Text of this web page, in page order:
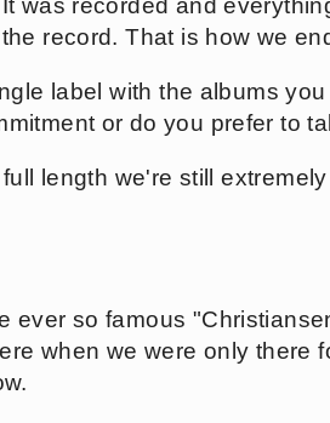
was recorded and
record. That is how we
label with the albums
or do you prefer to
length we're still
ever so famous
when we were only there